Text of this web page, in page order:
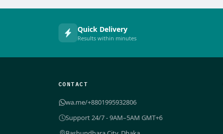
Quick Delivery
Results within minutes
CONTACT
wa.me/+8801995932806
Support 24/7 - 9AM–5AM GMT+6